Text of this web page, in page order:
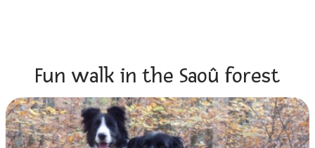
Fun walk in the Saoû forest